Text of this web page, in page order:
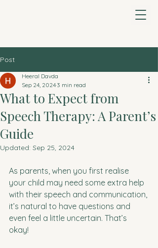
Post
What to Expect from
Speech Therapy: A Parent’s
Guide
Heeral Davda
Sep 24, 2024 3 min read
Updated: Sep 25, 2024
As parents, when you first realise
your child may need some extra help
with their speech and communication,
it’s natural to have questions and
even feel a little uncertain. That’s
okay!